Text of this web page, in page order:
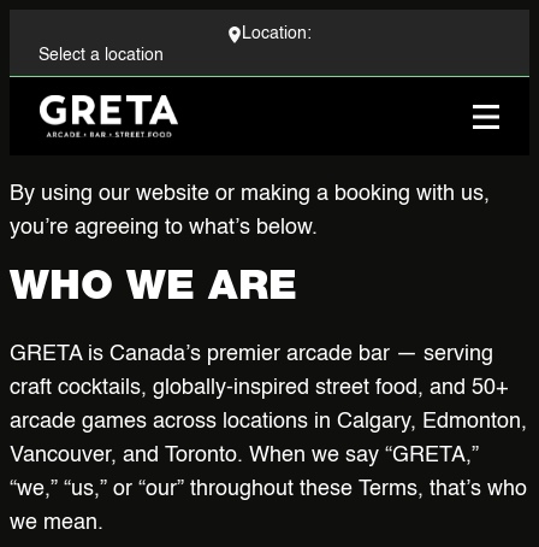
Location:
Locations
Group Bookings
Corporate
Arcade
By using our website or making a booking with us,
you’re agreeing to what’s below.
WHO WE ARE
GRETA is Canada’s premier arcade bar — serving
craft cocktails, globally-inspired street food, and 50+
arcade games across locations in Calgary, Edmonton,
Vancouver, and Toronto. When we say “GRETA,”
“we,” “us,” or “our” throughout these Terms, that’s who
we mean.